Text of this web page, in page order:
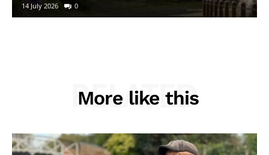
14 July 2026 0
More like this
RELATED